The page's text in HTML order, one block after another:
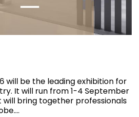
will be the leading exhibition for
It will run from 1-4 September
will bring together professionals